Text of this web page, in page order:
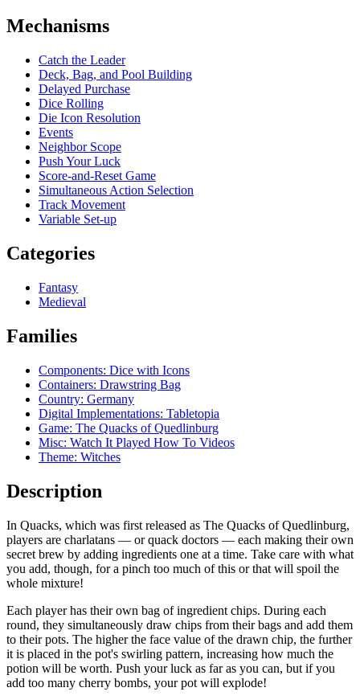
Mechanisms
Catch the Leader
Deck, Bag, and Pool Building
Delayed Purchase
Dice Rolling
Die Icon Resolution
Events
Neighbor Scope
Push Your Luck
Score-and-Reset Game
Simultaneous Action Selection
Track Movement
Variable Set-up
Categories
Fantasy
Medieval
Families
Components: Dice with Icons
Containers: Drawstring Bag
Country: Germany
Digital Implementations: Tabletopia
Game: The Quacks of Quedlinburg
Misc: Watch It Played How To Videos
Theme: Witches
Description
In Quacks, which was first released as The Quacks of Quedlinburg,
players are charlatans — or quack doctors — each making their own
secret brew by adding ingredients one at a time. Take care with what
you add, though, for a pinch too much of this or that will spoil the
whole mixture!
Each player has their own bag of ingredient chips. During each
round, they simultaneously draw chips from their bags and add them
to their pots. The higher the face value of the drawn chip, the further
it is placed in the pot's swirling pattern, increasing how much the
potion will be worth. Push your luck as far as you can, but if you
add too many cherry bombs, your pot will explode!